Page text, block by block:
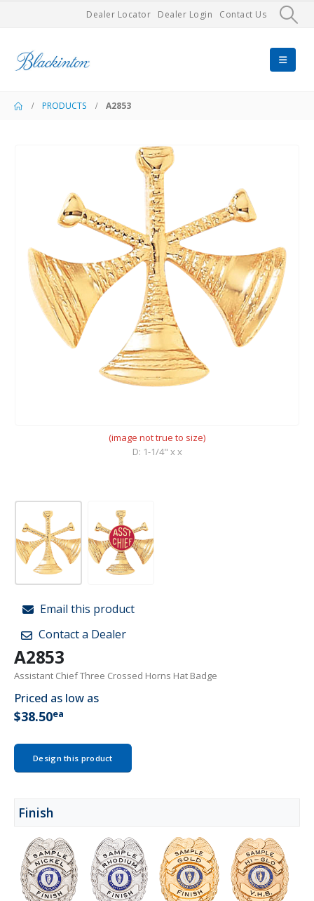
Dealer Locator Dealer Login Contact Us
PRODUCTS A2853
(image not true to size)
D: 1-1/4" x x
Email this product
Contact a Dealer
A2853
Assistant Chief Three Crossed Horns Hat Badge
Priced as low as
$38.50ea
Design this product
Finish